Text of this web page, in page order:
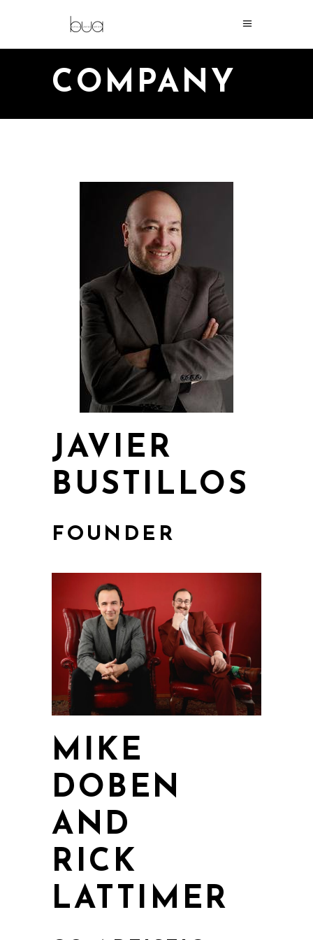
COMPANY
JAVIER
BUSTILLOS
FOUNDER
MIKE
DOBEN
AND
RICK
LATTIMER